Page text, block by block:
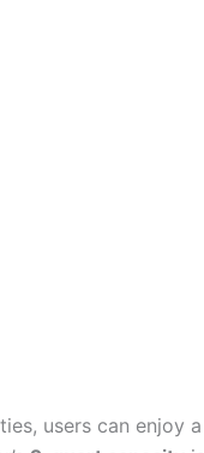
users can enjoy